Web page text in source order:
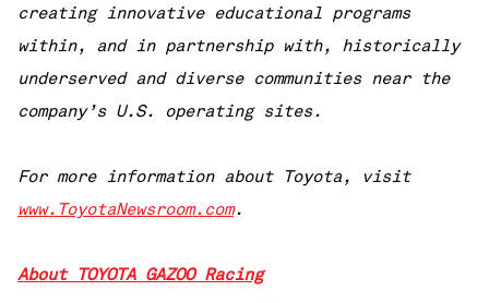
creating innovative educational programs
within, and in partnership with, historically
underserved and diverse communities near the
company’s U.S. operating sites.
For more information about Toyota, visit
www.ToyotaNewsroom.com.
About TOYOTA GAZOO Racing